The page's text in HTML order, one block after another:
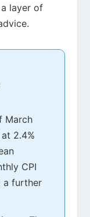
layer of
March
2.4%
CPI
a further